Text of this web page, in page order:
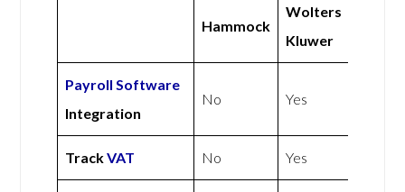
Hammock
Wolters
Kluwer
Payroll Software
Integration
No Yes
TrackVAT No Yes